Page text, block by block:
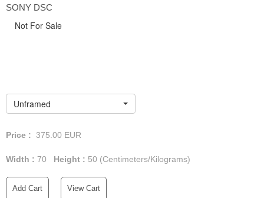
SONY DSC
Not For Sale
Unframed
Price : 375.00 EUR
Width : 70 Height : 50 (Centimeters/Kilograms)
Add Cart View Cart